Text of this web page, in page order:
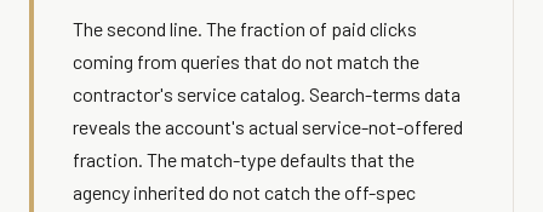
The second line. The fraction of paid clicks
coming from queries that do not match the
contractor's service catalog. Search-terms data
reveals the account's actual service-not-offered
fraction. The match-type defaults that the
agency inherited do not catch the off-spec